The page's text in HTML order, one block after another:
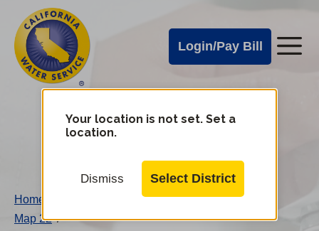
main
content
Cal
Water
Alerts
Login/Pay Bill
Cal
Water
Mobile
Your location is not set. Set a
location.
Dismiss Select District
Home
Map 22 /